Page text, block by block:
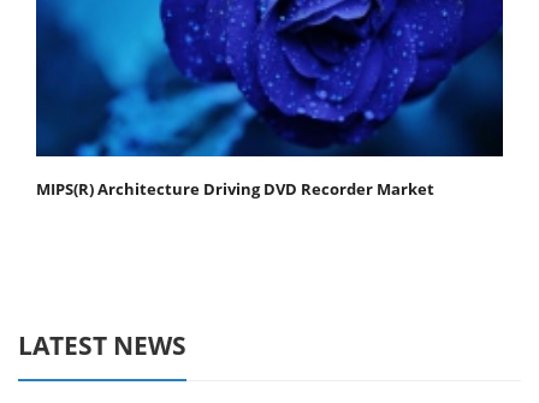
MIPS(R) Architecture Driving DVD Recorder Market
LATEST NEWS